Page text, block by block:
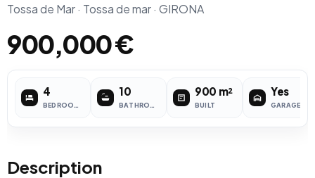
Tossa de Mar · Tossa de mar · GIRONA
900,000 €
4
BEDROOMS
10
BATHROOMS
900 m²
BUILT
Yes
GARAGE
Description